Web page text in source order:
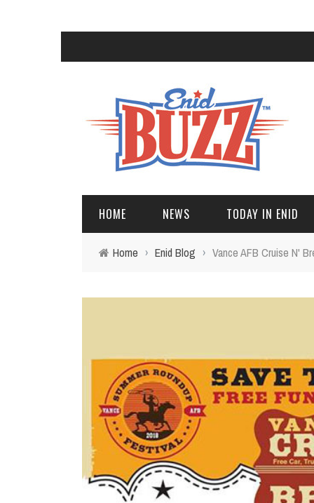
HOME NEWS TODAY IN ENID
Home › Enid Blog › Vance AFB Cruise N'